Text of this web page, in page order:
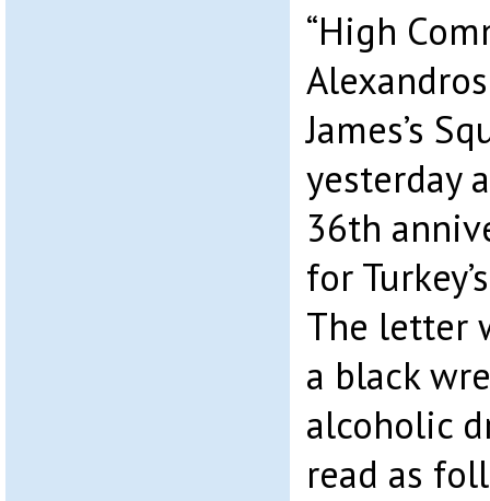
“High
James’s
yesterday
36th
for
The letter
a black
alcoholic
read as